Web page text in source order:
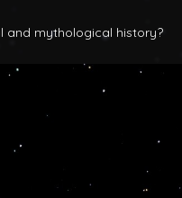
and mythological history?